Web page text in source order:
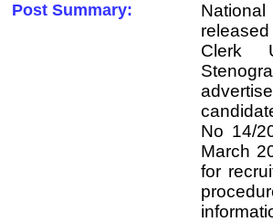
Post Summary:
Clerk
No 14/
March
for